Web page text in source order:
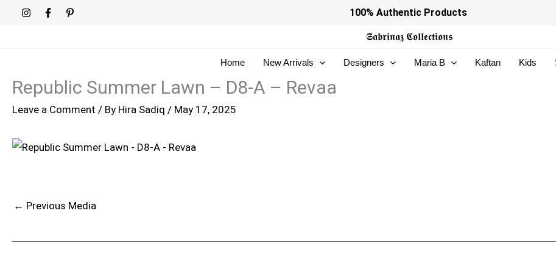
100% Authentic Products
𝕾𝖆𝖇𝖗𝖎𝖓𝖆𝖟 𝕮𝖔𝖑𝖑𝖊𝖈𝖙𝖎𝖔𝖓𝖘
Home New Arrivals Designers Maria B Kaftan Kids
Republic Summer Lawn – D8-A – Revaa
Leave a Comment / By Hira Sadiq / May 17, 2025
← Previous Media